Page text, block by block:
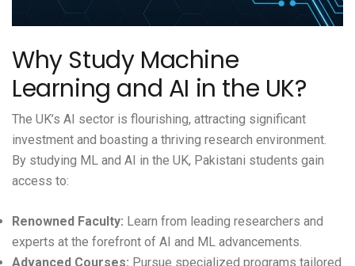
Why Study Machine
Learning and AI in the UK?
The UK’s AI sector is flourishing, attracting significant
investment and boasting a thriving research environment.
By studying ML and AI in the UK, Pakistani students gain
access to:
Renowned Faculty: Learn from leading researchers and
experts at the forefront of AI and ML advancements.
Advanced Courses: Pursue specialized programs tailored